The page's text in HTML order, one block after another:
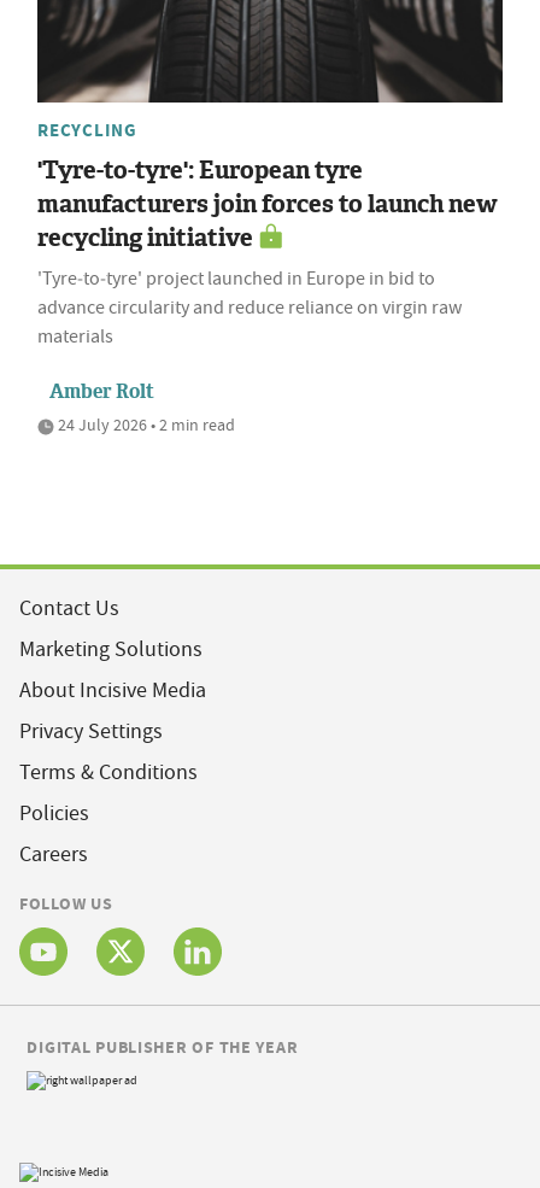
RECYCLING
'Tyre-to-tyre': European tyre
manufacturers join forces to launch new
recycling initiative
'Tyre‑to‑tyre' project launched in Europe in bid to
advance circularity and reduce reliance on virgin raw
materials
Amber Rolt
24 July 2026 • 2 min read
Contact Us
Marketing Solutions
About Incisive Media
Privacy Settings
Terms & Conditions
Policies
Careers
FOLLOW US
DIGITAL PUBLISHER OF THE YEAR